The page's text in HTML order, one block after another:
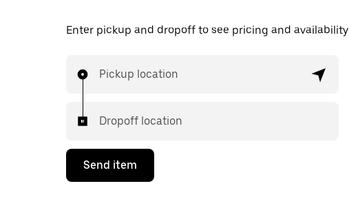
Enter pickup and dropoff to see pricing and availability
Pickup location
Dropoff location
Send item